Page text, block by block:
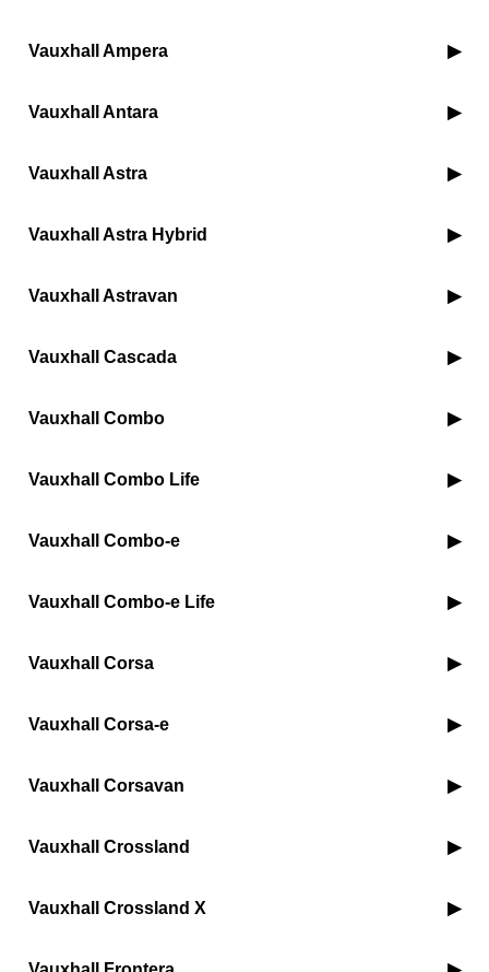
Vauxhall Ampera
Vauxhall Antara
Vauxhall Astra
Vauxhall Astra Hybrid
Vauxhall Astravan
Vauxhall Cascada
Vauxhall Combo
Vauxhall Combo Life
Vauxhall Combo-e
Vauxhall Combo-e Life
Vauxhall Corsa
Vauxhall Corsa-e
Vauxhall Corsavan
Vauxhall Crossland
Vauxhall Crossland X